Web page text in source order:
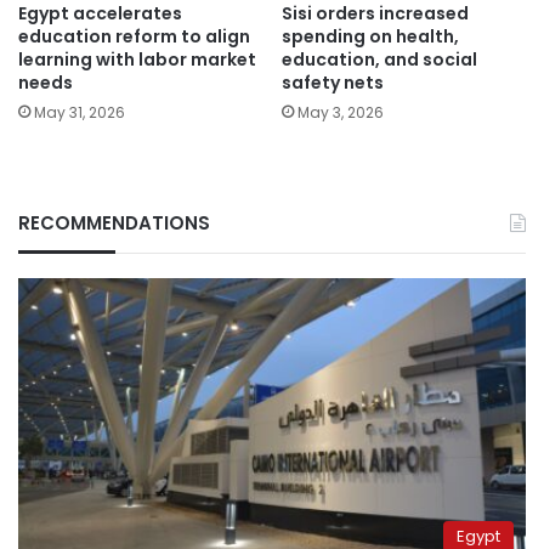
Egypt accelerates
education reform to align
learning with labor market
needs
May 31, 2026
Sisi orders increased
spending on health,
education, and social
safety nets
May 3, 2026
RECOMMENDATIONS
Egypt